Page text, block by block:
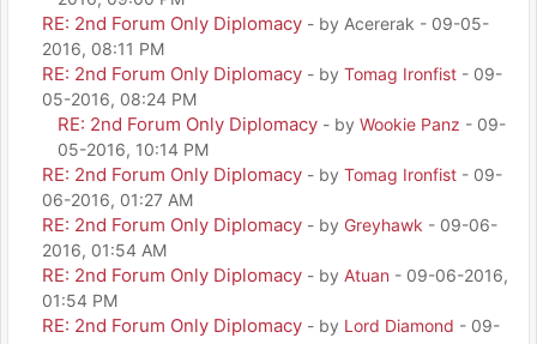
RE: 2nd Forum Only Diplomacy - by Acererak - 09-05-
2016, 08:11 PM
RE: 2nd Forum Only Diplomacy - by Tomag Ironfist - 09-
05-2016, 08:24 PM
RE: 2nd Forum Only Diplomacy - by Wookie Panz - 09-
05-2016, 10:14 PM
RE: 2nd Forum Only Diplomacy - by Tomag Ironfist - 09-
06-2016, 01:27 AM
RE: 2nd Forum Only Diplomacy - by Greyhawk - 09-06-
2016, 01:54 AM
RE: 2nd Forum Only Diplomacy - by Atuan - 09-06-2016,
01:54 PM
RE: 2nd Forum Only Diplomacy - by Lord Diamond - 09-